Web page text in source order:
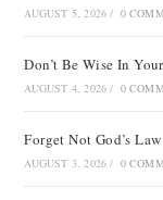
AUGUST 5, 2026 / 0
Don’t Be Wise In
AUGUST 4, 2026 / 0
Forget Not God’s Law
AUGUST 3, 2026 / 0